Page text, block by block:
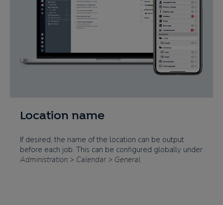
Location name
If desired, the name of the location can be output
before each job. This can be configured globally under
Administration > Calendar > General.